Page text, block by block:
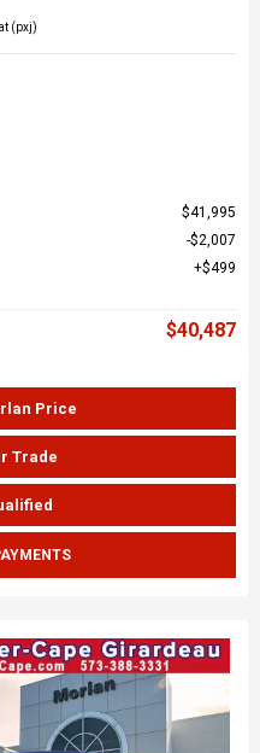
(pxj)
$41,995
$2,007
$499
$40,487
Price
Trade